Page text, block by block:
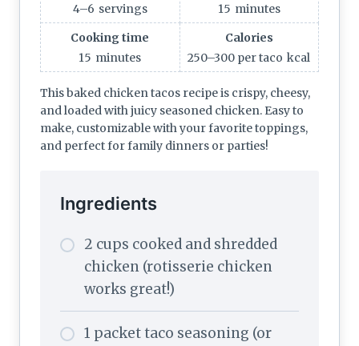
4–6 servings
15 minutes
Cooking time
15 minutes
Calories
250–300 per taco kcal
This baked chicken tacos recipe is crispy, cheesy,
and loaded with juicy seasoned chicken. Easy to
make, customizable with your favorite toppings,
and perfect for family dinners or parties!
Ingredients
2 cups cooked and shredded
chicken (rotisserie chicken
works great!)
1 packet taco seasoning (or